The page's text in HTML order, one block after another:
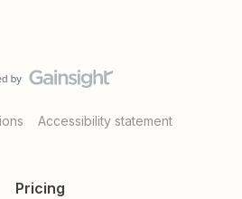
Accessibility statement
Pricing